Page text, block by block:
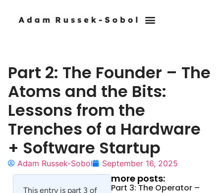
Part 2: The Founder – The
Atoms and the Bits:
Lessons from the
Trenches of a Hardware
+ Software Startup
Adam Russek-Sobol September 16, 2025
This entry is part 3 of
more posts:
Part 3: The Operator –